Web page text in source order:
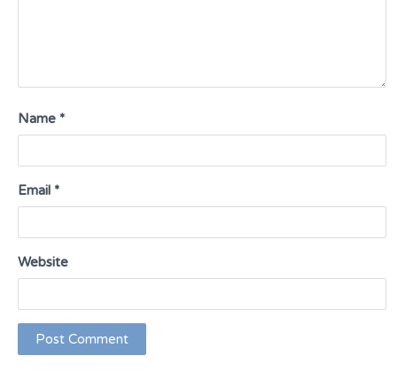
Name *
Email *
Website